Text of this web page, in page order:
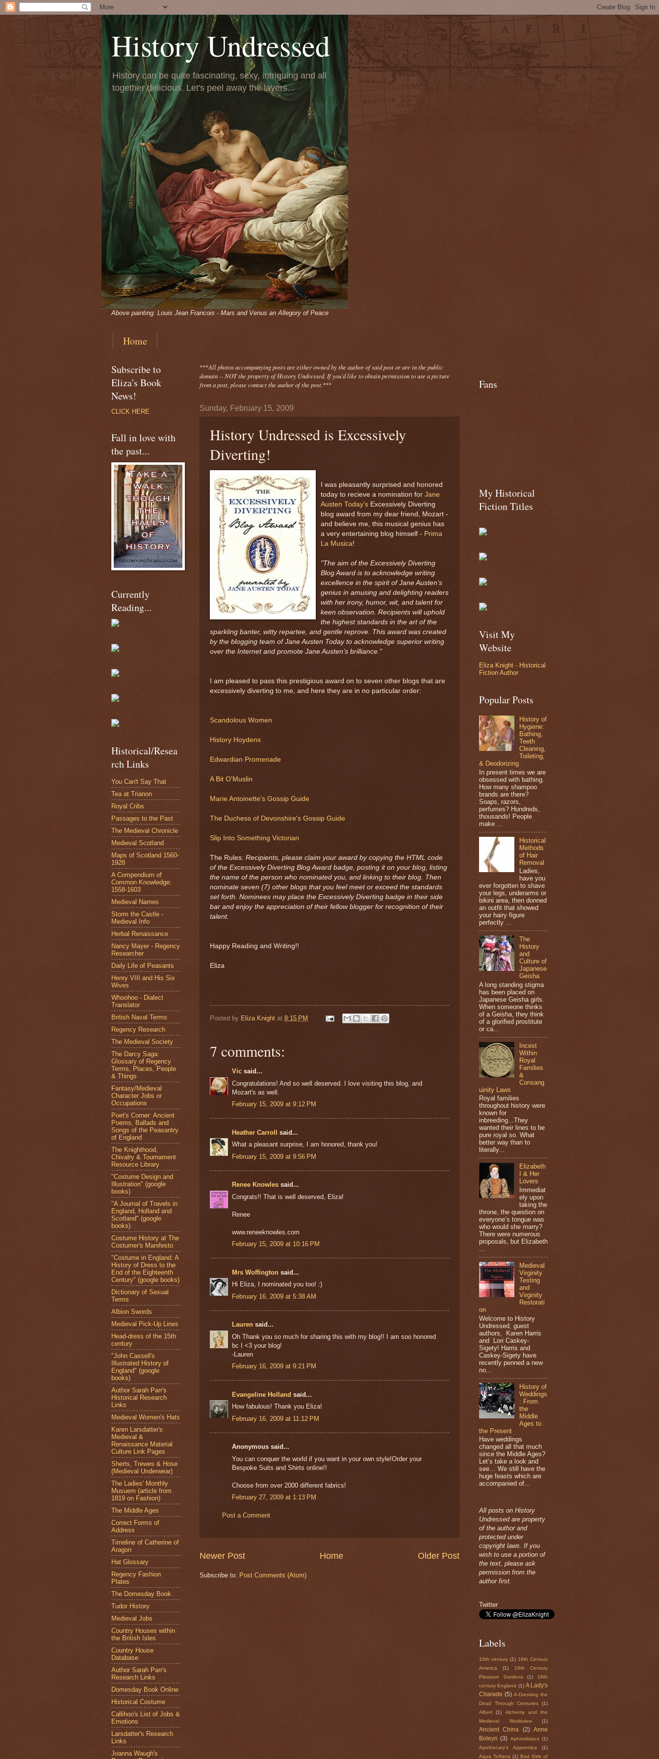
History Undressed
History can be quite fascinating, sexy, intriguing and all
together delicious. Let's peel away the layers...
Above painting: Louis Jean Francois - Mars and Venus an Allegory of Peace
Home
***All photosaccompanyingposts are either owned by the author of said post or are in the public
domain -- NOT the property of History Undressed. If you'd like to obtain permission to use a picture
from a post, please contact the author of the post.***
Sunday, February 15, 2009
History Undressed is Excessively
Diverting!
I was pleasantly surprised and honored
today to recieve a nomination for Jane
Austen Today's Excessively Diverting
blog award from my dear friend, Mozart -
and believe me, this musical genius has
a very entertaining blog himself - Prima
La Musica!
"The aim of the Excessively Diverting
Blog Award is to acknowledge writing
excellence in the spirit of Jane Austen’s
genius in amusing and delighting readers
with her irony, humor, wit, and talent for
keen observation. Recipients will uphold
the highest standards in the art of the
sparkling banter, witty repartee, and gentle reprove. This award was created
by the blogging team of Jane Austen Today to acknowledge superior writing
over the Internet and promote Jane Austen’s brilliance."
I am pleased to pass this prestigious award on to seven other blogs that are
excessively diverting to me, and here they are in no particular order:
Scandolous Women
History Hoydens
Edwardian Promenade
A Bit O'Muslin
Marie Antoinette's Gossip Guide
The Duchess of Devonshire's Gossip Guide
Slip Into Something Victorian
The Rules: Recipients, please claim your award by copying the HTML code
of the Excessively Diverting Blog Award badge, posting it on your blog, listing
the name of the person who nominated you, and linking to their blog. Then
nominate seven (7) other blogs that you feel meet or exceed the standards
set forth. Nominees may place the Excessively Diverting badge in their side
bar and enjoy the appreciation of their fellow blogger for recognition of their
talent.
Happy Reading and Writing!!
Eliza
Posted by Eliza Knight at 8:15 PM
7 comments:
Vic said...
Congratulations! And so well deserved. I love visiting this blog, and
Mozart's as well.
February 15, 2009 at 9:12 PM
Heather Carroll said...
What a pleasant surprise, I am honored, thank you!
February 15, 2009 at 9:56 PM
Renee Knowles said...
Congrats!! That is well deserved, Eliza!
Renee
www.reneeknowles.com
February 15, 2009 at 10:16 PM
Mrs Woffington said...
Hi Eliza, I nominated you too! :)
February 16, 2009 at 5:38 AM
Lauren said...
Oh Thank you so much for sharing this with my blog!! I am soo honored
bc I <3 your blog!
-Lauren
February 16, 2009 at 9:21 PM
Evangeline Holland said...
How fabulous! Thank you Eliza!
February 16, 2009 at 11:12 PM
Anonymous said...
You can conquer the world if you want in your own style!Order your
Bespoke Suits and Shirts online!!
Choose from over 2000 different fabrics!
February 27, 2009 at 1:13 PM
Post a Comment
Newer Post Older Post
Home
Subscribe to: Post Comments (Atom)
Subscribe to
Eliza's Book
News!
CLICK HERE
Fall in love with
the past...
Currently
Reading...
Historical/Resea
rch Links
You Can't Say That
Tea at Trianon
Royal Cribs
Passages to the Past
The Medieval Chronicle
Medieval Scotland
Maps of Scotland 1560-
1928
A Compendium of
Common Knowledge:
1558-1603
Medieval Names
Storm the Castle -
Medieval Info
Herbal Renaissance
Nancy Mayer - Regency
Researcher
Daily Life of Peasants
Henry VIII and His Six
Wives
Whoohoo - Dialect
Translator
British Naval Terms
Regency Research
The Medieval Society
The Darcy Saga:
Glossary of Regency
Terms, Places, People
& Things
Fantasy/Medieval
Character Jobs or
Occupations
Poet's Corner: Ancient
Poems, Ballads and
Songs of the Peasantry
of England
The Knighthood,
Chivalry & Tournament
Resource Library
"Costume Design and
Illustration" (google
books)
"A Journal of Travels in
England, Holland and
Scotland" (google
books)
Costume History at The
Costumer's Manifesto
"Costume in England: A
History of Dress to the
End of the Eighteenth
Century" (google books)
Dictionary of Sexual
Terms
Albion Swords
Medieval Pick-Up Lines
Head-dress of the 15th
century
"John Cassell's
Illustrated History of
England" (google
books)
Author Sarah Parr's
Historical Research
Links
Medieval Women's Hats
Karen Larsdatter's
Medieval &
Renaissance Material
Culture Link Pages
Sherts, Trewes & Hose
(Medieval Underwear)
The Ladies' Monthly
Musuem (article from
1819 on Fashion)
The Middle Ages
Correct Forms of
Address
Timeline of Catherine of
Aragon
Hat Glossary
Regency Fashion
Plates
The Domesday Book
Tudor History
Medieval Jobs
Country Houses within
the British Isles
Country House
Database
Author Sarah Parr's
Research Links
Domesday Book Online
Historical Costume
Callihoo's List of Jobs &
Emotions
Larsdatter's Research
Links
Joanna Waugh's
Fans
My Historical
Fiction Titles
Visit My
Website
Eliza Knight - Historical
Fiction Author
Popular Posts
History of
Hygiene:
Bathing,
Teeth
Cleaning,
Toileting,
& Deodorizing
In present times we are
obsessed with bathing.
How many shampoo
brands are there?
Soaps, razors,
perfumes? Hundreds,
thousands! People
make ...
Historical
Methods
of Hair
Removal
Ladies,
have you
ever forgotten to shave
your legs, underarms or
bikini area, then donned
an outfit that showed
your hairy figure
perfectly ...
The
History
and
Culture of
Japanese
Geisha
A long standing stigma
has been placed on
Japanese Geisha girls.
When someone thinks
of a Geisha, they think
of a glorified prostitute
or ca...
Incest
Within
Royal
Families
&
Consang
uinity Laws
Royal families
throughout history were
known for
inbreeding...They
wanted their lines to be
pure royal so. What
better way than to
literally...
Elizabeth
I & Her
Lovers
Immediat
ely upon
taking the
throne, the question on
everyone’s tongue was
who would she marry?
There were numerous
proposals, but Elizabeth
Medieval
Virginity
Testing
and
Virginity
Restorati
on
Welcome to History
Undressed, guest
authors, Karen Harris
and Lori Caskey-
Sigety! Harris and
Caskey-Sigety have
recently penned a new
no...
History of
Weddings
: From
the
Middle
Ages to
the Present
Have weddings
changed all that much
since the Middle Ages?
Let’s take a look and
see… We still have the
huge feasts which are
accompanied of...
All posts on History
Undressed are property
of the author and
protected under
copyright laws. If you
wish to use a portion of
the text, please ask
permission from the
author first.
Twitter
Labels
10th century (1) 18th Century
America
(1)
18th Century
Pleasure Gardens
(1)
18th
century England (1) A Lady's
Charade (5) A-Dressing the
Dead Through Centuries
(1)
Albert
(1)
Alchemy and the
Medieval Worldview
(1)
Ancient China (2)
Anne
Boleyn (3) Aphrodisiacs (1)
Apothecary's Apprentice
(1)
Aqua Toffana (1) Bad Girls of